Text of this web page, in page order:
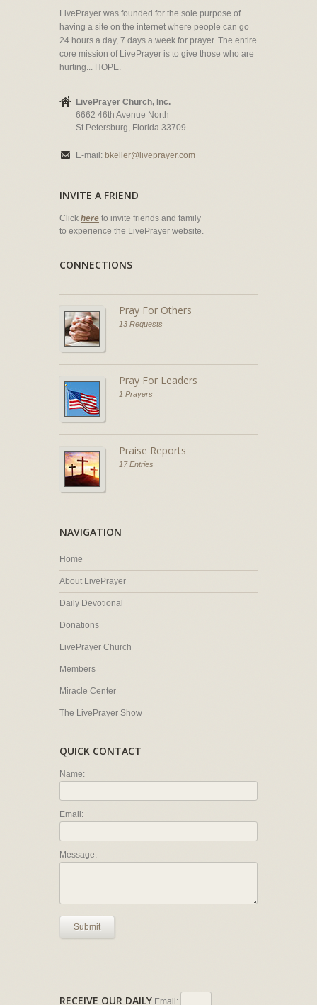
LivePrayer was founded for the sole purpose of
having a site on the internet where people can go
24 hours a day, 7 days a week for prayer. The entire
core mission of LivePrayer is to give those who are
hurting... HOPE.
LivePrayer Church, Inc.
6662 46th Avenue North
St Petersburg, Florida 33709
E-mail: bkeller@liveprayer.com
INVITE A FRIEND
Click here to invite friends and family
to experience the LivePrayer website.
CONNECTIONS
Pray For Others
13 Requests
Pray For Leaders
1 Prayers
Praise Reports
17 Entries
NAVIGATION
Home
About LivePrayer
Daily Devotional
Donations
LivePrayer Church
Members
Miracle Center
The LivePrayer Show
QUICK CONTACT
Name:
Email:
Message:
Submit
RECEIVE OUR DAILY Email: